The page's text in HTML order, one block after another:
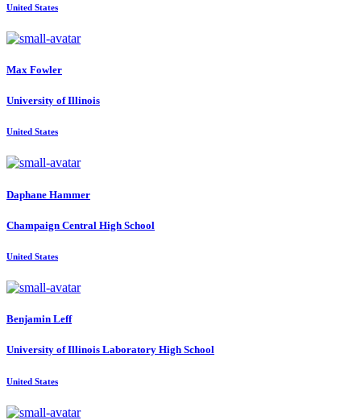
United States
Max Fowler
University of Illinois
United States
Daphane Hammer
Champaign Central High School
United States
Benjamin Leff
University of Illinois Laboratory High School
United States